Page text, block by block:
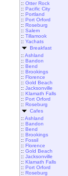
:: Otter Rock
:: Pacific City
:: Portland
:: Port Orford
:: Roseburg
:: Salem
:: Tillamook
:: Yachats
Breakfast
:: Ashland
:: Bandon
:: Bend
:: Brookings
:: Florence
:: Gold Beach
:: Jacksonville
:: Klamath Falls
:: Port Orford
:: Roseburg
Cafes
:: Ashland
:: Bandon
:: Bend
:: Brookings
:: Fossil
:: Florence
:: Gold Beach
:: Jacksonville
:: Klamath Falls
:: Port Orford
:: Roseburg